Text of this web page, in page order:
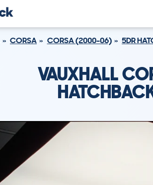
CORSA CORSA (2000-06) 5DR
VAUXHALL